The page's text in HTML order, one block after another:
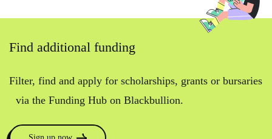
Find additional funding
Filter, find and apply for scholarships, grants or bursaries
via the Funding Hub on Blackbullion.